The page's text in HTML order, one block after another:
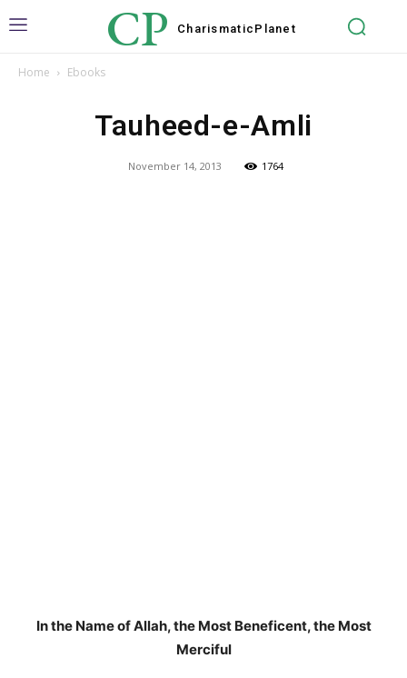
CP Charismatic Planet
Home Ebooks
Tauheed-e-Amli
November 14, 2013 1764
In the Name of Allah, the Most Beneficent, the Most
Merciful